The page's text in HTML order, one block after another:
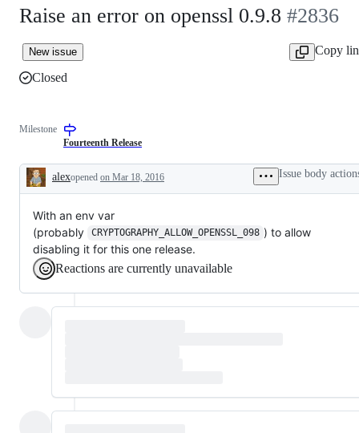
Raise an error on openssl 0.9.8 #2836
New issue
Copy
Closed
Milestone
Fourteenth Release
Description
alexopened on Mar 18, 2016 Issue body
With an env var
(probably
CRYPTOGRAPHY_ALLOW_OPENSSL_098 ) to allow
disabling it for this one release.
Reactions are currently unavailable